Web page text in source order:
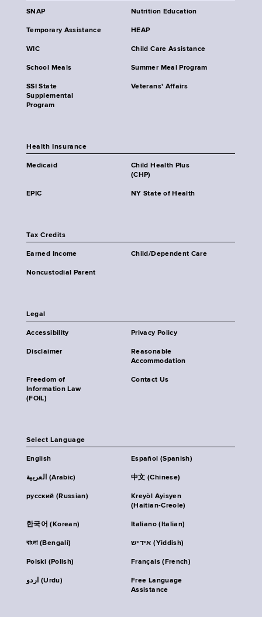
SNAP Nutrition Education
Temporary Assistance HEAP
WIC Child Care Assistance
School Meals Summer Meal Program
SSI State
Supplemental
Program
Veterans' Affairs
Health Insurance
Medicaid
Child Health Plus
(CHP)
EPIC NY State of Health
Tax Credits
Earned Income Child/Dependent Care
Noncustodial Parent
Legal
Accessibility Privacy Policy
Disclaimer
Reasonable
Accommodation
Freedom of
Information Law
(FOIL)
Contact Us
Select Language
English Español (Spanish)
العربية (Arabic) 中文 (Chinese)
русский (Russian)
Kreyòl Ayisyen
(Haitian-Creole)
한국어 (Korean) Italiano (Italian)
বাংলা (Bengali) אידיש (Yiddish)
Polski (Polish) Français (French)
اردو (Urdu)
Free Language
Assistance